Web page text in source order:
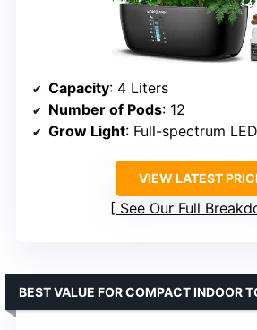
Capacity: 4 Liters
Number of Pods: 12
Grow Light: Full-spectrum
VIEW LATEST
See Our Full
BEST VALUE FOR COMPACT INDOOR